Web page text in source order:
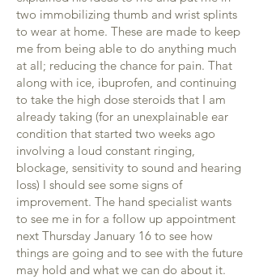
two immobilizing thumb and wrist splints
to wear at home. These are made to keep
me from being able to do anything much
at all; reducing the chance for pain. That
along with ice, ibuprofen, and continuing
to take the high dose steroids that I am
already taking (for an unexplainable ear
condition that started two weeks ago
involving a loud constant ringing,
blockage, sensitivity to sound and hearing
loss) I should see some signs of
improvement. The hand specialist wants
to see me in for a follow up appointment
next Thursday January 16 to see how
things are going and to see with the future
may hold and what we can do about it.